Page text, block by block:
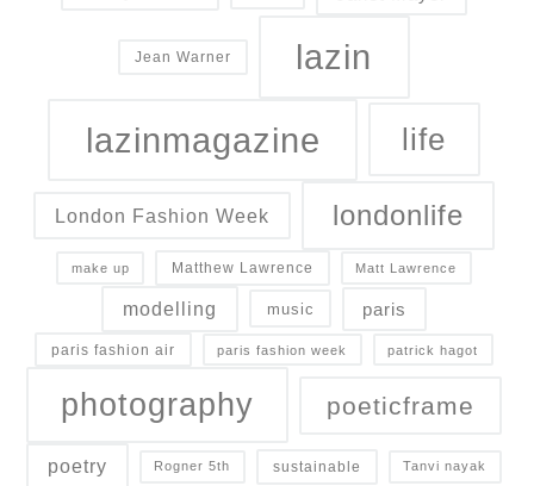
Jean Warner lazin
lazinmagazine life
London Fashion Week londonlife
make up Matthew Lawrence Matt Lawrence
modelling music paris
paris fashion air paris fashion week patrick hagot
photography poeticframe
poetry Rogner 5th sustainable Tanvi nayak